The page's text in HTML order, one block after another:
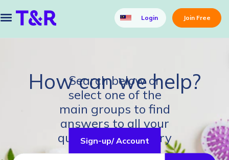
Login Join Free
How can we help?
Search below or
select one of the
main groups to find
answers to all your
questions about Try
& Review.
Sign-up/ Account